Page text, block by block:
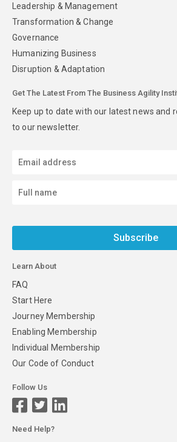
Leadership & Management
Transformation & Change
Governance
Humanizing Business
Disruption & Adaptation
Get The Latest From The Business Agility
Keep up to date with our latest news and
to our newsletter.
Subscribe
Learn About
FAQ
Start Here
Journey Membership
Enabling Membership
Individual Membership
Our Code of Conduct
Follow Us
Need Help?